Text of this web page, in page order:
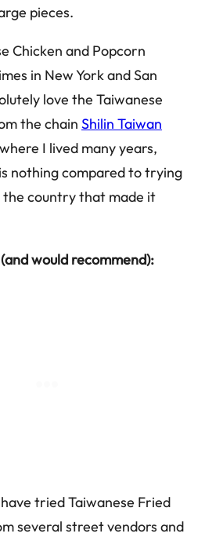
pieces.
Chicken and Popcorn
in New York and San
love the Taiwanese
the chain Shilin Taiwan
I lived many years,
nothing compared to trying
country that made it
would recommend):
tried Taiwanese Fried
several street vendors and